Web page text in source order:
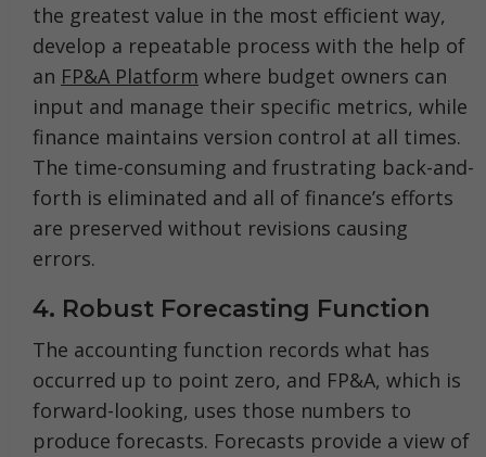
the greatest value in the most efficient way,
develop a repeatable process with the help of
an FP&A Platform where budget owners can
input and manage their specific metrics, while
finance maintains version control at all times.
The time-consuming and frustrating back-and-
forth is eliminated and all of finance’s efforts
are preserved without revisions causing
errors.
4. Robust Forecasting Function
The accounting function records what has
occurred up to point zero, and FP&A, which is
forward-looking, uses those numbers to
produce forecasts. Forecasts provide a view of